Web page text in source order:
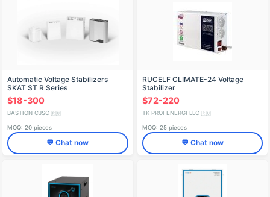
Automatic Voltage Stabilizers
SKAT ST R Series
$18-300
BASTION CJSC 🇷🇺
MOQ: 20 pieces
💬 Chat now
RUCELF CLIMATE-24 Voltage
Stabilizer
$72-220
TK PROFENERGI LLC 🇷🇺
MOQ: 25 pieces
💬 Chat now